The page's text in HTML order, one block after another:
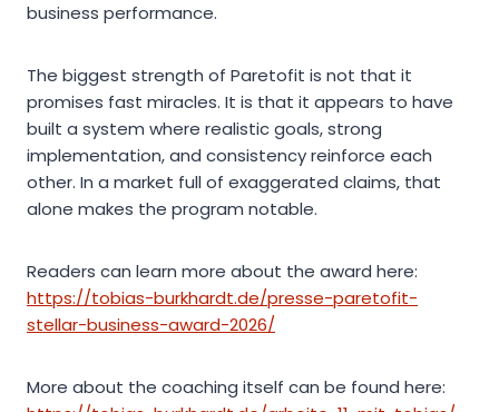
business performance.
The biggest strength of Paretofit is not that it
promises fast miracles. It is that it appears to have
built a system where realistic goals, strong
implementation, and consistency reinforce each
other. In a market full of exaggerated claims, that
alone makes the program notable.
Readers can learn more about the award here:
https://tobias-burkhardt.de/presse-paretofit-
stellar-business-award-2026/
More about the coaching itself can be found here: